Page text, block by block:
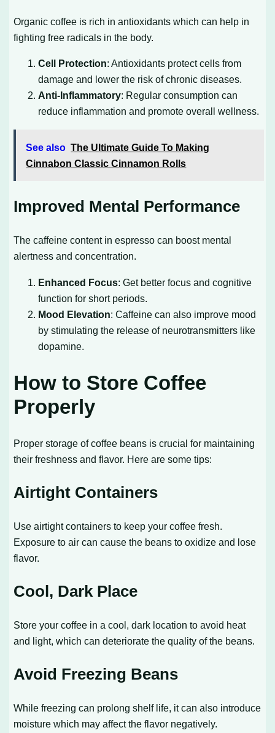
Organic coffee is rich in antioxidants which can help in
fighting free radicals in the body.
Cell Protection: Antioxidants protect cells from
damage and lower the risk of chronic diseases.
Anti-Inflammatory: Regular consumption can
reduce inflammation and promote overall wellness.
See also The Ultimate Guide To Making
Cinnabon Classic Cinnamon Rolls
Improved Mental Performance
The caffeine content in espresso can boost mental
alertness and concentration.
Enhanced Focus: Get better focus and cognitive
function for short periods.
Mood Elevation: Caffeine can also improve mood
by stimulating the release of neurotransmitters like
dopamine.
How to Store Coffee
Properly
Proper storage of coffee beans is crucial for maintaining
their freshness and flavor. Here are some tips:
Airtight Containers
Use airtight containers to keep your coffee fresh.
Exposure to air can cause the beans to oxidize and lose
flavor.
Cool, Dark Place
Store your coffee in a cool, dark location to avoid heat
and light, which can deteriorate the quality of the beans.
Avoid Freezing Beans
While freezing can prolong shelf life, it can also introduce
moisture which may affect the flavor negatively.